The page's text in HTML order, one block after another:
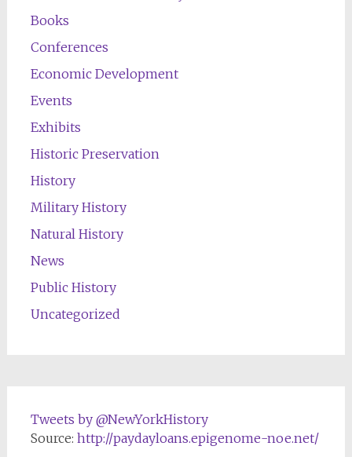
Books
Conferences
Economic Development
Events
Exhibits
Historic Preservation
History
Military History
Natural History
News
Public History
Uncategorized
Tweets by @NewYorkHistory
Source: http://paydayloans.epigenome-noe.net/